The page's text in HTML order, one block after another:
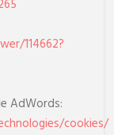
114662?
AdWords:
cookies/